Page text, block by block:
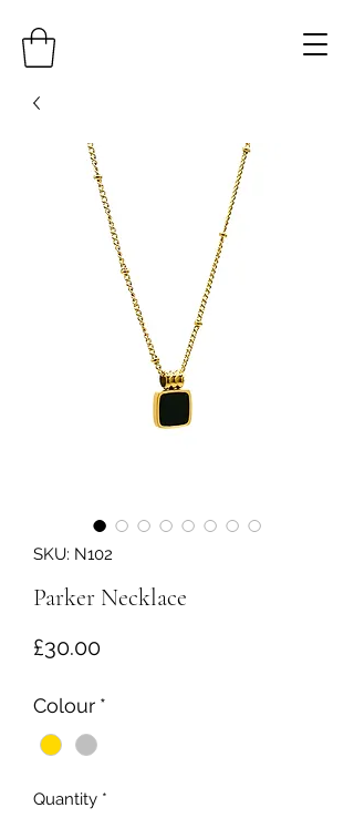
SKU: N102
Parker Necklace
£30.00Price
Colour *
Quantity *